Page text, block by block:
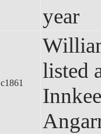
year
c1861
listed